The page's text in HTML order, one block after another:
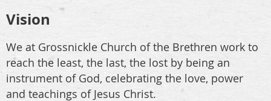
Vision
We at Grossnickle Church of the Brethren work to
reach the least, the last, the lost by being an
instrument of God, celebrating the love, power
and teachings of Jesus Christ.